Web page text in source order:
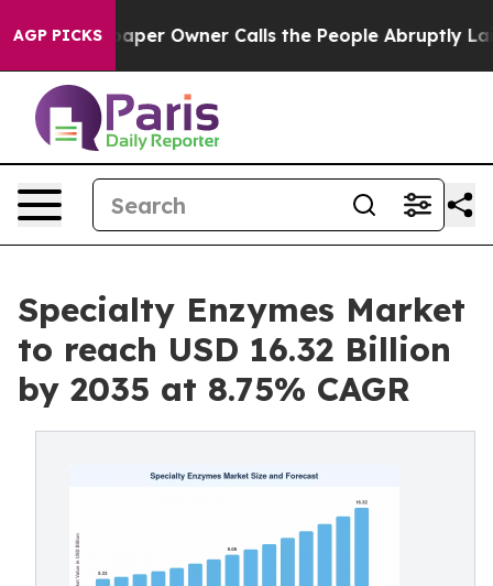
AGP PICKSOwner Calls the People Abruptly Laid off
Specialty Enzymes Market
to reach USD 16.32 Billion
by 2035 at 8.75% CAGR